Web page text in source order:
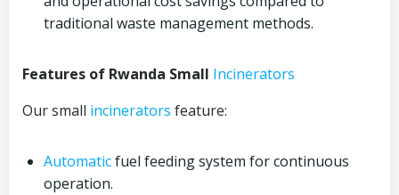
traditional waste management methods.
Features of Rwanda Small Incinerators
Our small incinerators feature:
Automaticfuel feeding system for continuous
operation.